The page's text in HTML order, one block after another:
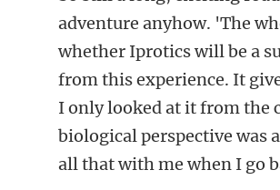
adventure anyhow. 'The
whether Iprotics will be a
from this experience. It
I only looked at it from the
biological perspective was
all that with me when I go